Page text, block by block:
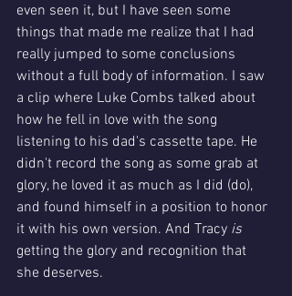
even seen it, but I have seen some
things that made me realize that I had
really jumped to some conclusions
without a full body of information. I saw
a clip where Luke Combs talked about
how he fell in love with the song
listening to his dad's cassette tape. He
didn't record the song as some grab at
glory, he loved it as much as I did (do),
and found himself in a position to honor
it with his own version. And Tracy is
getting the glory and recognition that
she deserves.